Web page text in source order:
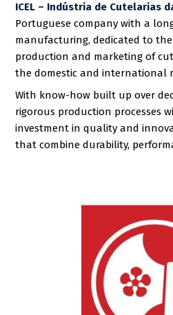
ICEL – Indústria de Cutelarias
Portuguese company with a
manufacturing, dedicated to
production and marketing of
the domestic and international
With know-how built up over
rigorous production processes
investment in quality and
that combine durability,